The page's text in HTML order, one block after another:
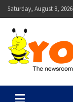
Skip
to
content
Saturday, August 8, 2026
YOCee